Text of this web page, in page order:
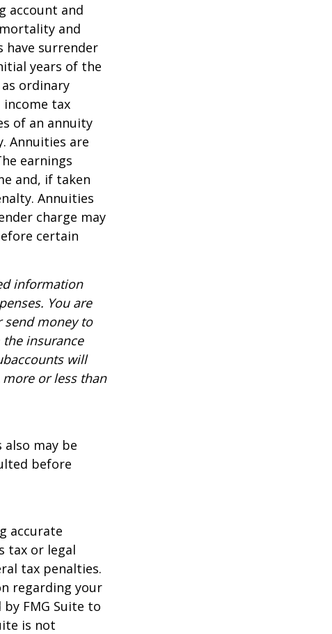
account and
and
have surrender
years of the
ordinary
income tax
of an annuity
Annuities are
earnings
and, if taken
Annuities
charge may
certain
information
You are
send money to
insurance
will
or less than
may be
before
accurate
tax or legal
tax penalties.
regarding your
FMG Suite to
is not